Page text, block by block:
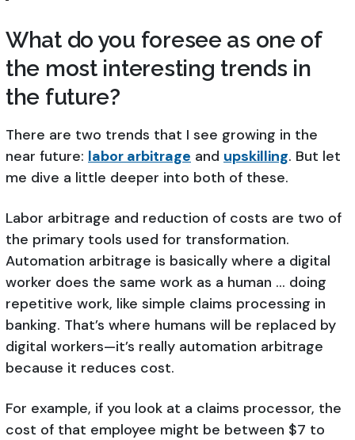
What do you foresee as one of
the most interesting trends in
the future?
There are two trends that I see growing in the
near future: labor arbitrage and upskilling. But let
me dive a little deeper into both of these.
Labor arbitrage and reduction of costs are two of
the primary tools used for transformation.
Automation arbitrage is basically where a digital
worker does the same work as a human … doing
repetitive work, like simple claims processing in
banking. That’s where humans will be replaced by
digital workers—it’s really automation arbitrage
because it reduces cost.
For example, if you look at a claims processor, the
cost of that employee might be between $7 to